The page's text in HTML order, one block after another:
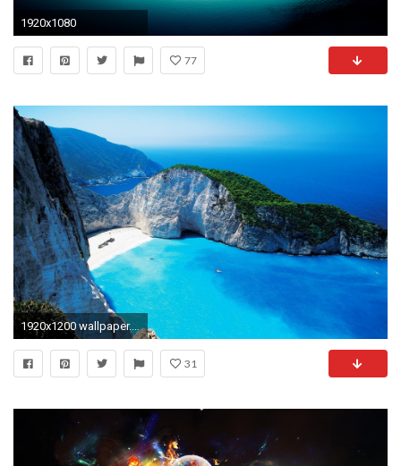
1920x1080
77
1920x1200 wallpaper.wiki-Widescreen-Wallpapers-Download--PIC-WPE0013085
31